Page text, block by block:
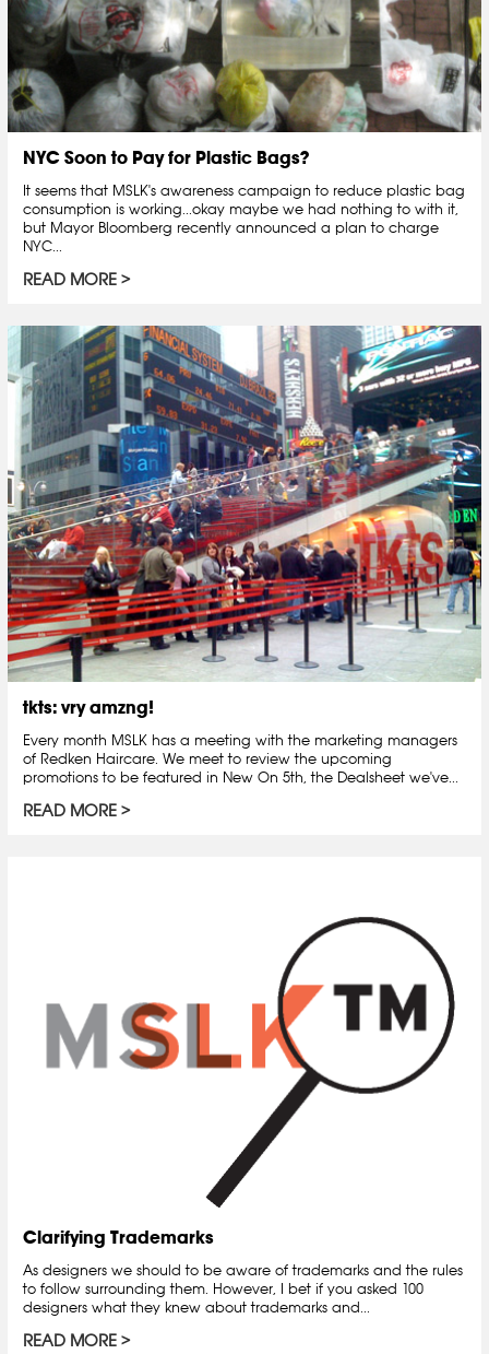
NYC Soon to Pay for Plastic Bags?
It seems that MSLK's awareness campaign to reduce plastic bag
consumption is working...okay maybe we had nothing to with it,
but Mayor Bloomberg recently announced a plan to charge
NYC...
READ MORE
tkts: vry amzng!
Every month MSLK has a meeting with the marketing managers
of Redken Haircare. We meet to review the upcoming
promotions to be featured in New On 5th, the Dealsheet we've...
READ MORE
Clarifying Trademarks
As designers we should to be aware of trademarks and the rules
to follow surrounding them. However, I bet if you asked 100
designers what they knew about trademarks and...
READ MORE